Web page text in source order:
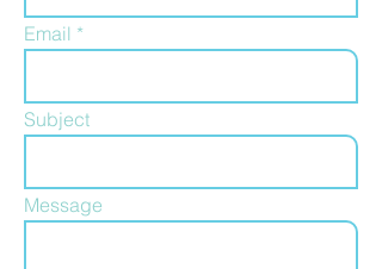
Email
Subject
Message